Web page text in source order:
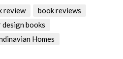
review
book reviews
books
Homes